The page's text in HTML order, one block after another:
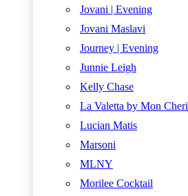
Jovani | Evening
Jovani Maslavi
Journey | Evening
Junnie Leigh
Kelly Chase
La Valetta by Mon Cheri
Lucian Matis
Marsoni
MLNY
Morilee Cocktail